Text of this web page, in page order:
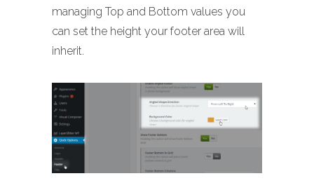
managing Top and Bottom values you
can set the height your footer area will
inherit.